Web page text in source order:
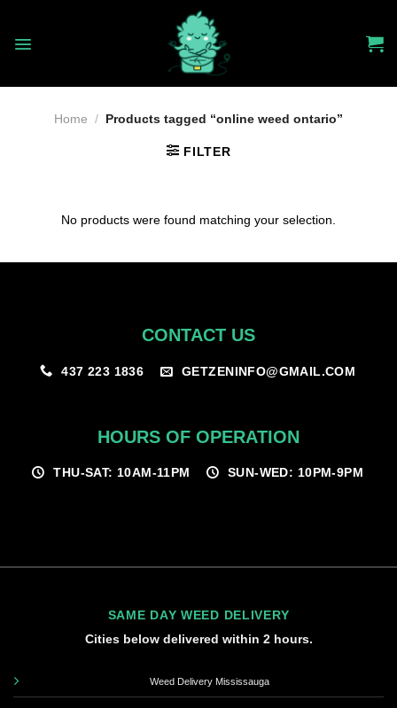
content
Home / Products tagged “online weed ontario”
FILTER
No products were found matching your selection.
CONTACT US
437 223 1836 GETZENINFO@GMAIL.COM
HOURS OF OPERATION
THU-SAT: 10AM-11PM SUN-WED: 10PM-9PM
SAME DAY WEED DELIVERY
Cities below delivered within 2 hours.
Weed Delivery Mississauga